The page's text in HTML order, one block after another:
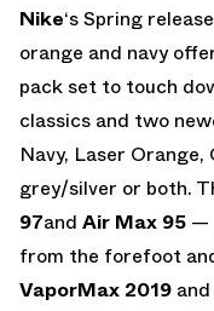
Nike‘s Spring
orange and navy
pack set to touch
classics and two
Navy, Laser
grey/silver or both.
97and Air Max 95 —
from the forefoot
VaporMax 2019 and